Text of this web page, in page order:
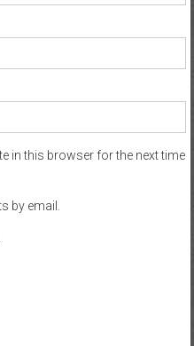
in this browser for the next time
by email.